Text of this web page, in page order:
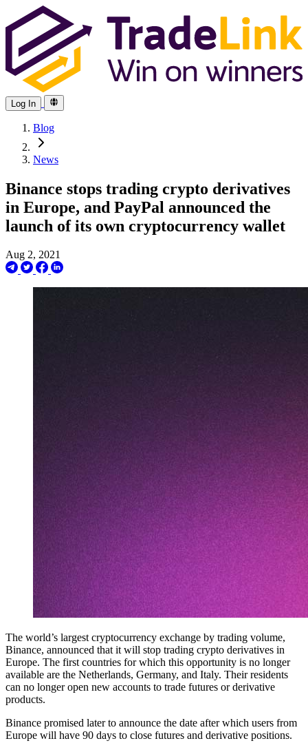
Log In
Blog
News
Binance stops trading crypto derivatives
in Europe, and PayPal announced the
launch of its own cryptocurrency wallet
Aug 2, 2021
The world’s largest cryptocurrency exchange by trading volume,
Binance, announced that it will stop trading crypto derivatives in
Europe. The first countries for which this opportunity is no longer
available are the Netherlands, Germany, and Italy. Their residents
can no longer open new accounts to trade futures or derivative
products.
Binance promised later to announce the date after which users from
Europe will have 90 days to close futures and derivative positions.